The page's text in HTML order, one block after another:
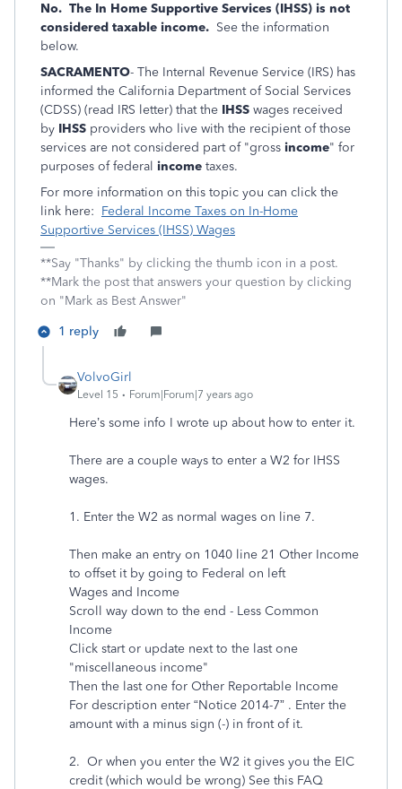
No. The In Home Supportive Services (IHSS) is not
considered taxable income. See the information
below.
SACRAMENTO- The Internal Revenue Service (IRS) has
informed the California Department of Social Services
(CDSS) (read IRS letter) that the IHSS wages received
by IHSS providers who live with the recipient of those
services are not considered part of "gross income" for
purposes of federal income taxes.
For more information on this topic you can click the
link here: Federal Income Taxes on In-Home
Supportive Services (IHSS) Wages
**Say "Thanks" by clicking the thumb icon in a post.
**Mark the post that answers your question by clicking
on "Mark as Best Answer"
1 reply
VolvoGirl
Level 15 Forum|Forum|7 years ago
Here’s some info I wrote up about how to enter it.
There are a couple ways to enter a W2 for IHSS
wages.
1. Enter the W2 as normal wages on line 7.
Then make an entry on 1040 line 21 Other Income
to offset it by going to Federal on left
Wages and Income
Scroll way down to the end - Less Common
Income
Click start or update next to the last one
"miscellaneous income"
Then the last one for Other Reportable Income
For description enter “Notice 2014-7” . Enter the
amount with a minus sign (-) in front of it.
2. Or when you enter the W2 it gives you the EIC
credit (which would be wrong) See this FAQ